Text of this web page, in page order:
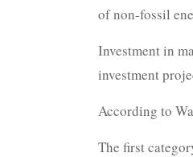
of non-fossil
Investment in
investment
According to
The first